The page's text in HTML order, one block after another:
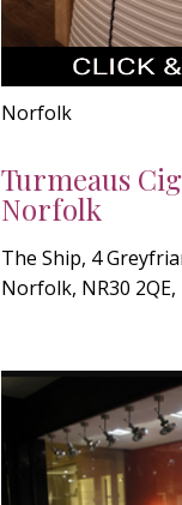
Norfolk
Turmeaus
Norfolk
The Ship, 4
Norfolk, NR30